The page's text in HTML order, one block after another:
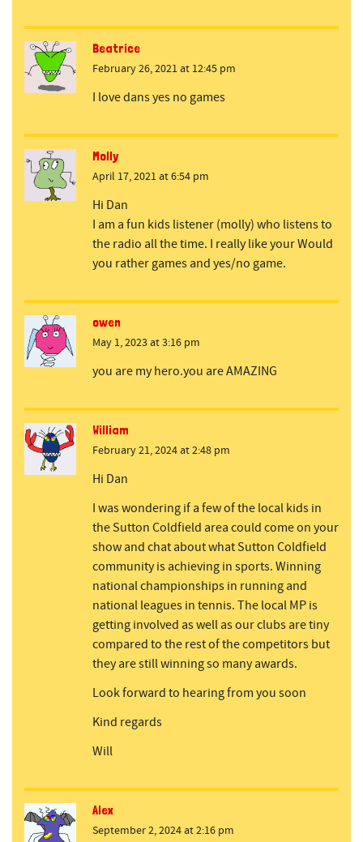
Beatrice
February 26, 2021 at 12:45 pm
I love dans yes no games
Molly
April 17, 2021 at 6:54 pm
Hi Dan
I am a fun kids listener (molly) who listens to
the radio all the time. I really like your Would
you rather games and yes/no game.
owen
May 1, 2023 at 3:16 pm
you are my hero.you are AMAZING
William
February 21, 2024 at 2:48 pm
Hi Dan
I was wondering if a few of the local kids in
the Sutton Coldfield area could come on your
show and chat about what Sutton Coldfield
community is achieving in sports. Winning
national championships in running and
national leagues in tennis. The local MP is
getting involved as well as our clubs are tiny
compared to the rest of the competitors but
they are still winning so many awards.
Look forward to hearing from you soon
Kind regards
Will
Alex
September 2, 2024 at 2:16 pm